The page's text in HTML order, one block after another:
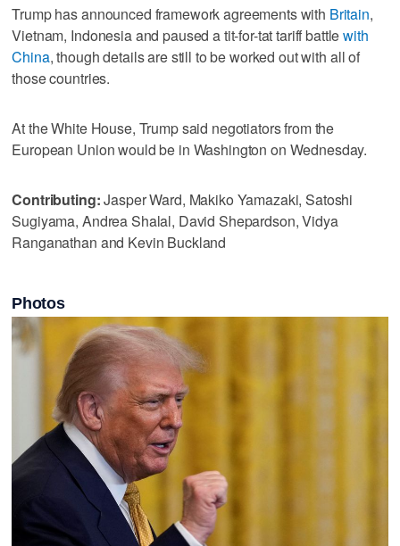
Trump has announced framework agreements with Britain,
Vietnam, Indonesia and paused a tit-for-tat tariff battlewith
China, though details are still to be worked out with all of
those countries.
At the White House, Trump said negotiators from the
European Union would be in Washington on Wednesday.
Contributing:Jasper Ward, Makiko Yamazaki, Satoshi
Sugiyama, Andrea Shalal, David Shepardson, Vidya
Ranganathan and Kevin Buckland
Photos